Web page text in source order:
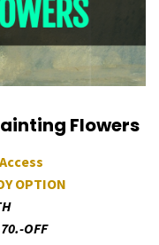
Flowers
OPTION
OFF